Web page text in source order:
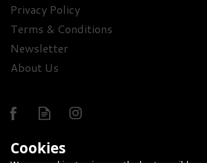
£83.30
Privacy Policy
Terms & Conditions
Newsletter
About Us
Cookies